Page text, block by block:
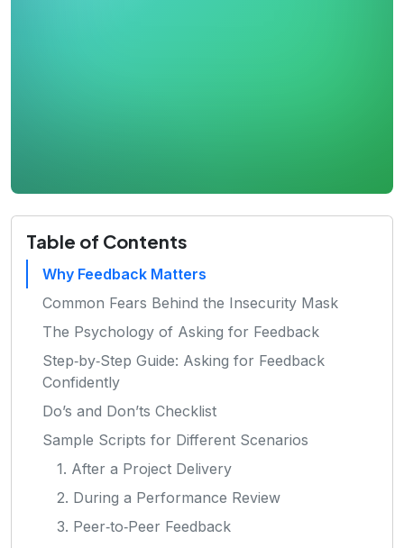
Table of Contents
Why Feedback Matters
Common Fears Behind the Insecurity Mask
The Psychology of Asking for Feedback
Step‑by‑Step Guide: Asking for Feedback
Confidently
Do’s and Don’ts Checklist
Sample Scripts for Different Scenarios
1. After a Project Delivery
2. During a Performance Review
3. Peer‑to‑Peer Feedback